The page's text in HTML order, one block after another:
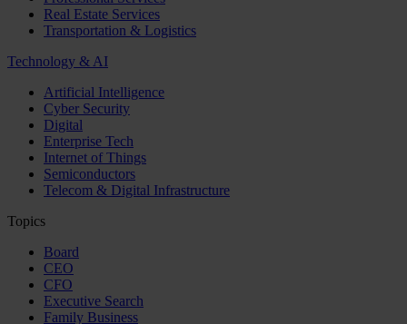
Real Estate Services
Transportation & Logistics
Technology & AI
Artificial Intelligence
Cyber Security
Digital
Enterprise Tech
Internet of Things
Semiconductors
Telecom & Digital Infrastructure
Topics
Board
CEO
CFO
Executive Search
Family Business